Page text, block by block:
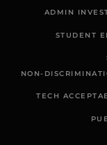
ADMIN
STUDENT
NON-
TECH